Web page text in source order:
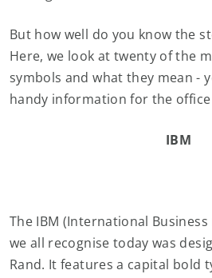
But how well do you know the
Here, we look at twenty of the
symbols and what they mean -
handy information for the
IBM
The IBM (International
we all recognise today was
Rand. It features a capital bold